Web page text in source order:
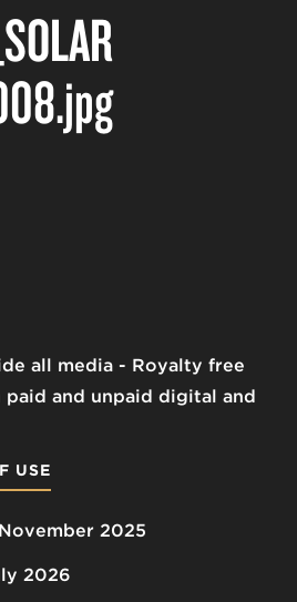
.jpg
all media
Royalty free
and unpaid digital and
2025
2026
USE